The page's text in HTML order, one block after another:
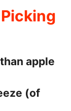
apple
(of